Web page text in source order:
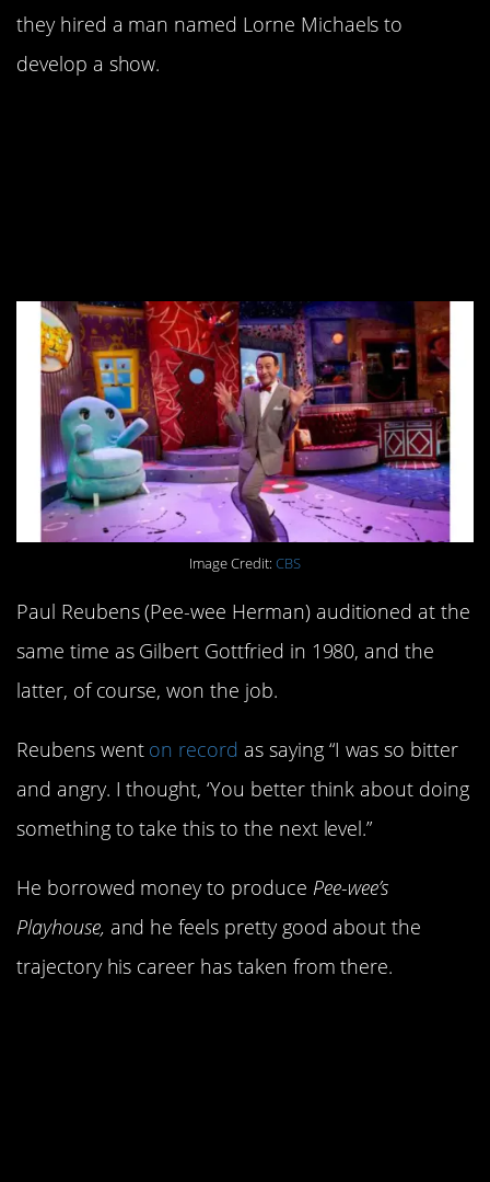
they hired a man named Lorne Michaels to
develop a show.
Image Credit: CBS
Paul Reubens (Pee-wee Herman) auditioned at the
same time as Gilbert Gottfried in 1980, and the
latter, of course, won the job.
Reubens went on record as saying “I was so bitter
and angry. I thought, ‘You better think about doing
something to take this to the next level.”
He borrowed money to produce Pee-wee’s
Playhouse, and he feels pretty good about the
trajectory his career has taken from there.